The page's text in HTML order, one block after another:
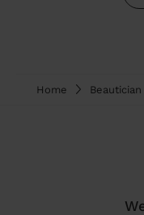
Home Beautician